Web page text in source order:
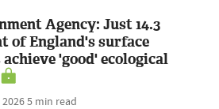
Agency: Just 14.3
of England's surface
'good' ecological
20265 min read